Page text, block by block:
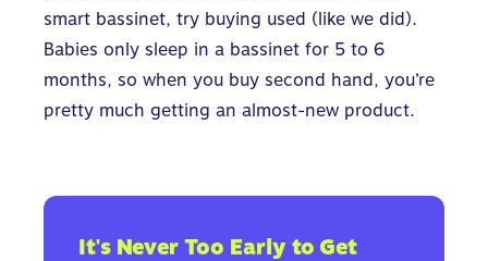
smart bassinet, try buying used (like we did).
Babies only sleep in a bassinet for 5 to 6
months, so when you buy second hand, you’re
pretty much getting an almost-new product.
It's Never Too Early to Get